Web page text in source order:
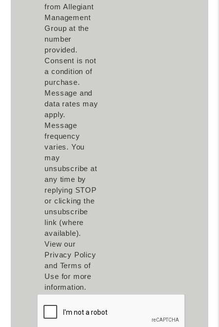
from Allegiant
Management
Group at the
number
provided.
Consent is not
a condition of
purchase.
Message and
data rates may
apply.
Message
frequency
varies. You
may
unsubscribe at
any time by
replying STOP
or clicking the
unsubscribe
link (where
available).
View our
Privacy Policy
and Terms of
Use for more
information.
Submit